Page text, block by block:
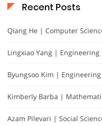
Recent Posts
Qiang He | Computer
Lingxiao Yang |
Byungsoo Kim |
Kimberly Barba |
Azam Pilevari | Social